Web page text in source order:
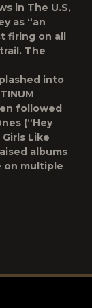
in The U.S,
as “an
firing on all
The
into
followed
(“Hey
Like
albums
on multiple